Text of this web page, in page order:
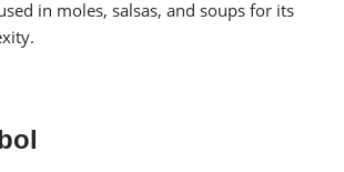
in moles, salsas, and soups for its